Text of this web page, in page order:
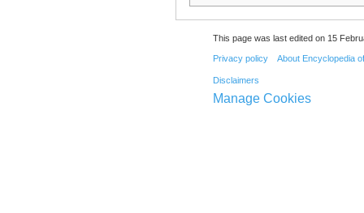
This page was last edited on 15
Privacy policy About Encyclopedia
Disclaimers
Manage Cookies